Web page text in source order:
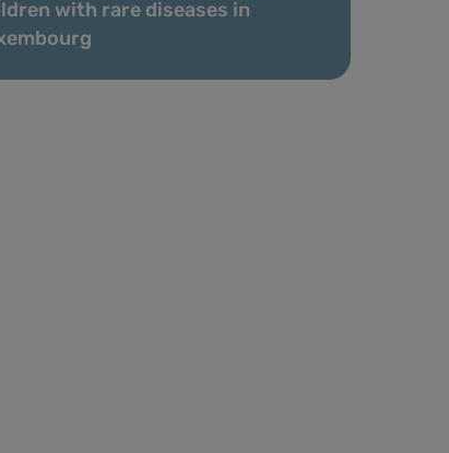
with rare diseases in